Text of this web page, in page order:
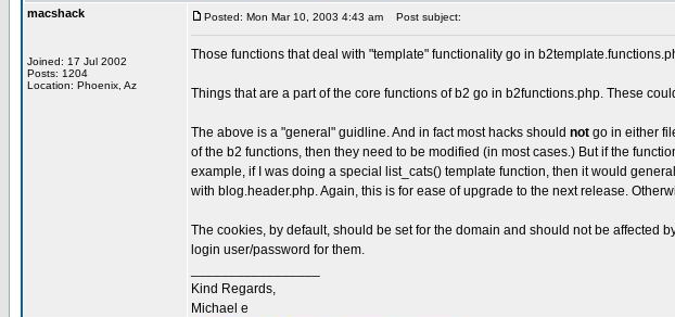
macshack
Joined: 17 Jul 2002
Posts: 1204
Location: Phoenix, Az
Posted: Mon Mar 10, 2003 4:43 am Post subject:
Those functions that deal with "template" functionality go in
Things that are a part of the core functions of b2 go in b2functions.php. These
The above is a "general" guidline. And in fact most hacks should not go in either
of the b2 functions, then they need to be modified (in most cases.) But if the
example, if I was doing a special list_cats() template function, then it would
with blog.header.php. Again, this is for ease of upgrade to the next release.
The cookies, by default, should be set for the domain and should not be affected
login user/password for them.
Kind Regards,
Michael e